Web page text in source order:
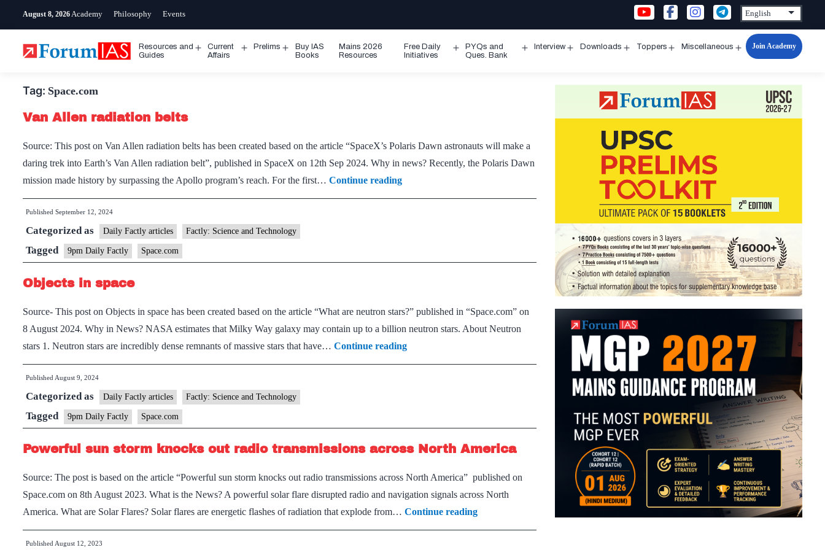
August 8, 2026 Academy Philosophy Events
Resources and
Guides
Open
Current
Affairs
Prelims
Open
Buy IAS
Books
Mains 2026
Resources
Free Daily
Initiatives
Open
PYQs and
Ques. Bank
Interview Downloads Toppers Miscellaneous
Open
Join Academy
Tag: Space.com
Van Allen radiation belts
Source: This post on Van Allen radiation belts has been created based on the article “SpaceX’s Polaris Dawn astronauts will make a
daring trek into Earth’s Van Allen radiation belt”, published in SpaceX on 12th Sep 2024. Why in news? Recently, the Polaris Dawn
mission made history by surpassing the Apollo program’s reach. For the first… Continue readingVan
Allen
Published September 12, 2024
Categorized as Daily Factly articles Factly: Science and Technology
Tagged 9pm Daily Factly Space.com
Objects in space
Source- This post on Objects in space has been created based on the article “What are neutron stars?” published in “Space.com” on
8 August 2024. Why in News? NASA estimates that Milky Way galaxy may contain up to a billion neutron stars. About Neutron
stars 1. Neutron stars are incredibly dense remnants of massive stars that have… Continue readingObjects
in
Published August 9, 2024
Categorized as Daily Factly articles Factly: Science and Technology
Tagged 9pm Daily Factly Space.com
Powerful sun storm knocks out radio transmissions across North America
Source: The post is based on the article “Powerful sun storm knocks out radio transmissions across North America” published on
Space.com on 8th August 2023. What is the News? A powerful solar flare disrupted radio and navigation signals across North
America. What are Solar Flares? Solar flares are energetic flashes of radiation that explode from… Continue readingPowerful
sun
Published August 12, 2023